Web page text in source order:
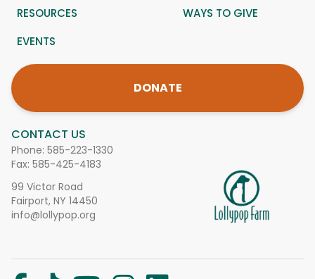
CONTACT US
Phone: 585-223-1330
Fax: 585-425-4183
99 Victor Road
Fairport, NY 14450
info@lollypop.org
RESOURCES
WAYS TO GIVE
EVENTS
DONATE